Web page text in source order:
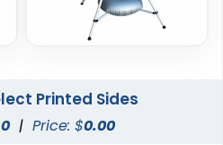
Printed Sides
0 | Price: $0.00